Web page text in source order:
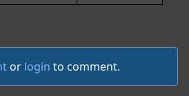
or login to comment.